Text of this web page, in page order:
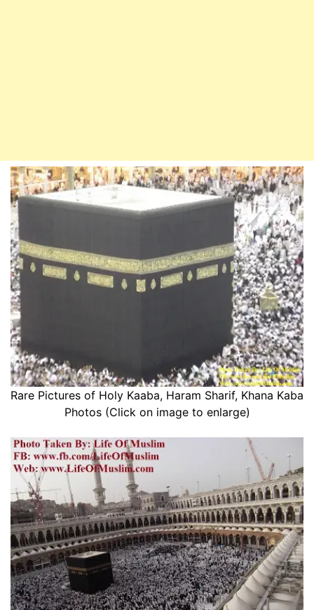
Rare Pictures of Holy Kaaba, Haram Sharif, Khana Kaba
Photos (Click on image to enlarge)